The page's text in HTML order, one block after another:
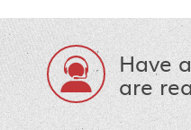
Have
are